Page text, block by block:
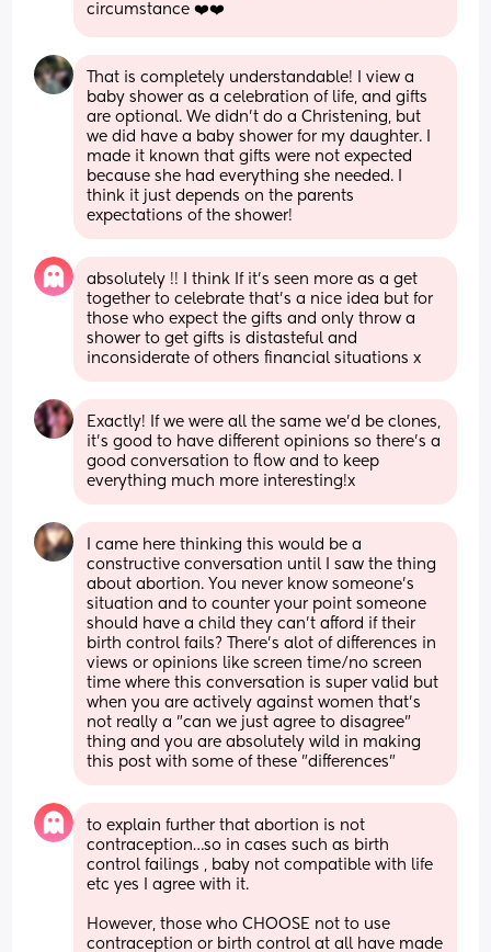
circumstance ❤️❤️
That is completely understandable! I view a
baby shower as a celebration of life, and gifts
are optional. We didn’t do a Christening, but
we did have a baby shower for my daughter. I
made it known that gifts were not expected
because she had everything she needed. I
think it just depends on the parents
expectations of the shower!
absolutely !! I think If it’s seen more as a get
together to celebrate that’s a nice idea but for
those who expect the gifts and only throw a
shower to get gifts is distasteful and
inconsiderate of others financial situations x
Exactly! If we were all the same we’d be clones,
it’s good to have different opinions so there’s a
good conversation to flow and to keep
everything much more interesting!x
I came here thinking this would be a
constructive conversation until I saw the thing
about abortion. You never know someone's
situation and to counter your point someone
should have a child they can't afford if their
birth control fails? There's alot of differences in
views or opinions like screen time/no screen
time where this conversation is super valid but
when you are actively against women that's
not really a "can we just agree to disagree"
thing and you are absolutely wild in making
this post with some of these "differences"
to explain further that abortion is not
contraception…so in cases such as birth
control failings , baby not compatible with life
etc yes I agree with it.
However, those who CHOOSE not to use
contraception or birth control at all have made